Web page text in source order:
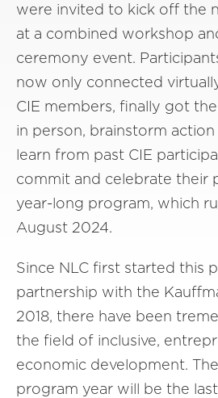
were invited to kick off the
at a combined workshop
ceremony event.
now only connected
CIE members, finally got
in person, brainstorm
learn from past CIE
commit and celebrate their
year-long program, which
August 2024.
Since NLC first started this
partnership with the
2018, there have been
the field of inclusive,
economic development.
program year will be the